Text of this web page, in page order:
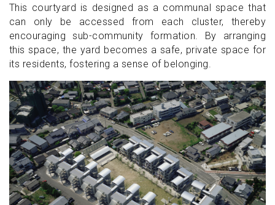
This courtyard is designed as a communal space that
can only be accessed from each cluster, thereby
encouraging sub-community formation. By arranging
this space, the yard becomes a safe, private space for
its residents, fostering a sense of belonging.